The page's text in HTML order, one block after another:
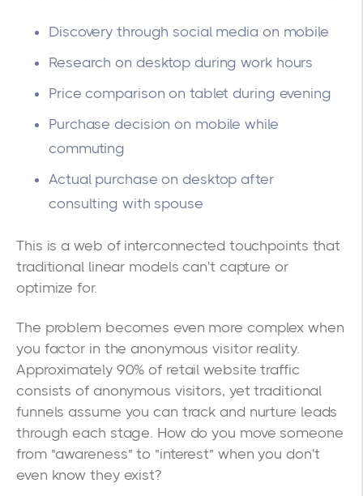
Discovery through social media on mobile
Research on desktop during work hours
Price comparison on tablet during evening
Purchase decision on mobile while
commuting
Actual purchase on desktop after
consulting with spouse
This is a web of interconnected touchpoints that
traditional linear models can't capture or
optimize for.
The problem becomes even more complex when
you factor in the anonymous visitor reality.
Approximately 90% of retail website traffic
consists of anonymous visitors, yet traditional
funnels assume you can track and nurture leads
through each stage. How do you move someone
from "awareness" to "interest" when you don't
even know they exist?